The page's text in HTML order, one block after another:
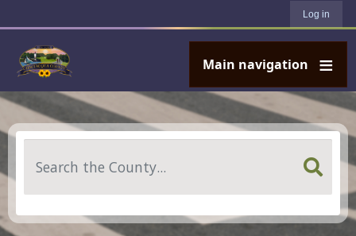
Log in
Main navigation